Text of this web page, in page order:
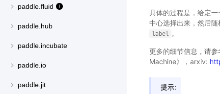
paddle.fluid
paddle.hub
paddle.incubate
paddle.io
paddle.jit
具体的过程是，给定
中心选择出来，然后
label 。
更多的细节信息，请
Machine》，arxiv:
提示: